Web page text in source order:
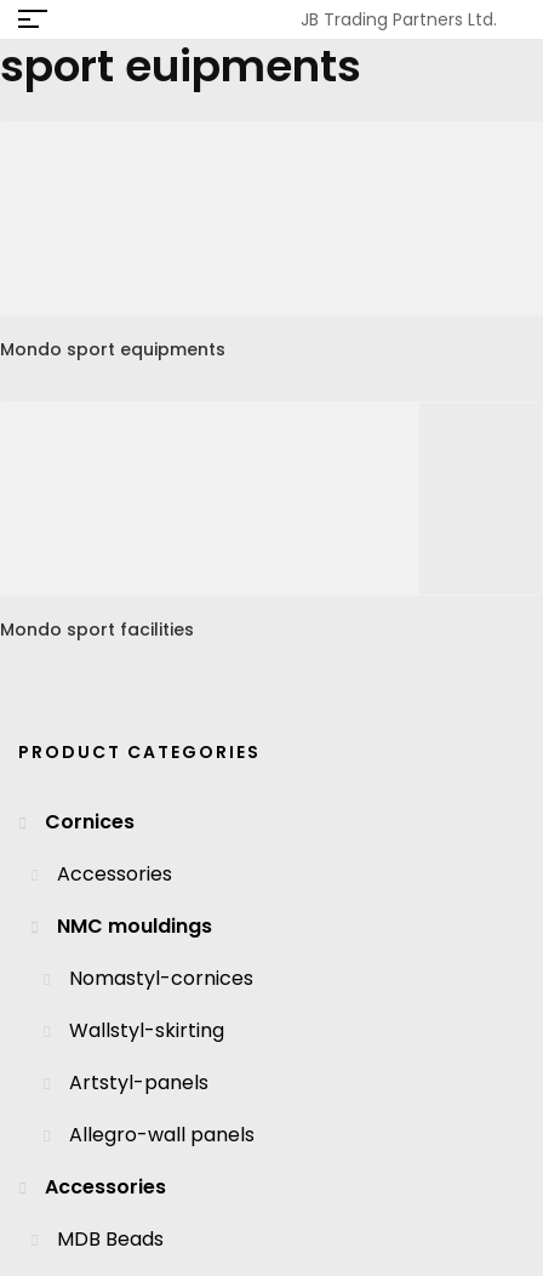
JB Trading Partners Ltd.
sport euipments
Mondo sport equipments
Mondo sport facilities
PRODUCT CATEGORIES
Cornices
Accessories
NMC mouldings
Nomastyl-cornices
Wallstyl-skirting
Artstyl-panels
Allegro-wall panels
Accessories
MDB Beads